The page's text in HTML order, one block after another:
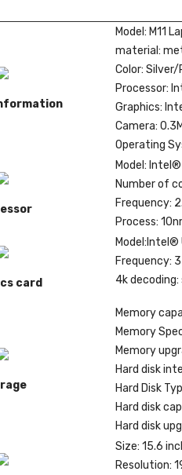
Model: M11
material:
Color: Silver/
Processor:
Graphics:
Camera:
Operating
Model:
Number of
Frequency:
Process:
card
Model:Intel®
Frequency:
4k
Memory
Memory
Memory
Hard disk
Hard Disk
Hard disk
Hard disk
Size: 15.6
Resolution: